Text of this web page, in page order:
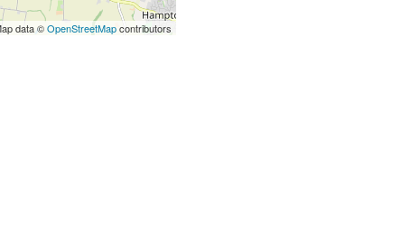
data ©OpenStreetMapcontributors